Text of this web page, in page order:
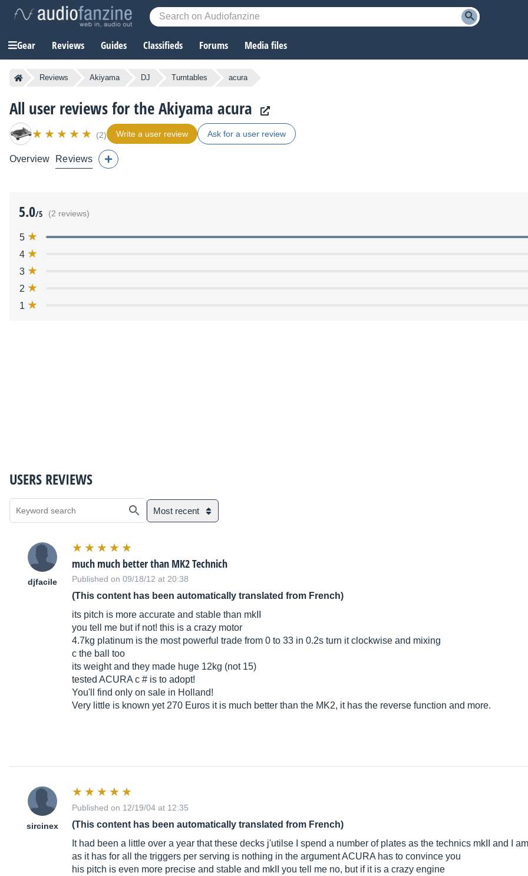
Gear Reviews Guides Classifieds Forums Media files
Reviews Akiyama DJ Turntables acura
All user reviews for the Akiyama acura
(2) Write a user review Ask for a user review
Overview Reviews
5.0/5 (2 reviews)
5
4
3
2
1
USERS REVIEWS
Most recent
djfacile
much much better than MK2 Technich
Published on 09/18/12 at 20:38
(This content has been automatically translated from French)
its pitch is more accurate and stable than mkII
you tell me but if not! this is a crazy motor
4.7kg platinum is the most powerful trade from 0 to 33 in 0.2s turn it clockwise and mixing
c the ball too
its weight and they made huge 12kg (not 15)
tested ACURA c # is to adopt!
You'll find only on sale in Holland!
Very little is known yet 270 Euros it is much better than the MK2, it has the reverse function and more.
sircinex
Published on 12/19/04 at 12:35
(This content has been automatically translated from French)
It had been a little over a year that these decks j'utilse I spend a number of plates as the technics mkII and I
as it has for all the triggers per serving is nothing in the argument ACURA has to convince you
his pitch is even more precise and stable and mkII you tell me no, but if it is a crazy engine